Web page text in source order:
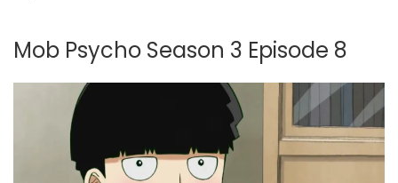
Mob Psycho Season 3 Episode 8